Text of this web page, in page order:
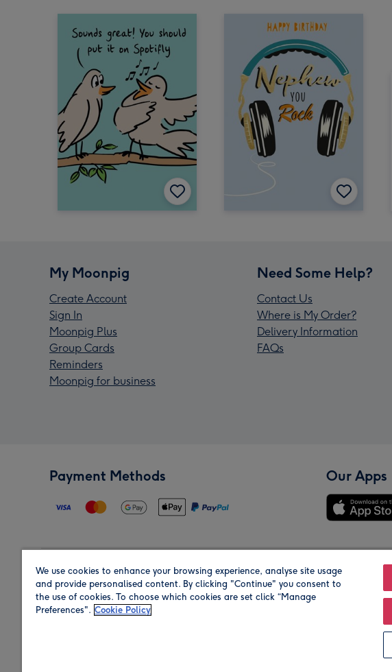
My Moonpig
Create Account
Sign In
Moonpig Plus
Group Cards
Reminders
Moonpig for business
Need Some Help?
Contact Us
Where is My Order?
Delivery Information
FAQs
Payment Methods Our Apps
Region Our Brands
We use cookies to enhance your browsing experience, analyse site usage
and provide personalised content. By clicking "Continue" you consent to
the use of cookies. To choose which cookies are set click “Manage
Preferences". Cookie Policy